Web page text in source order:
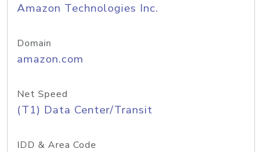
Amazon Technologies Inc.
Domain
amazon.com
Net Speed
(T1) Data Center/Transit
IDD & Area Code